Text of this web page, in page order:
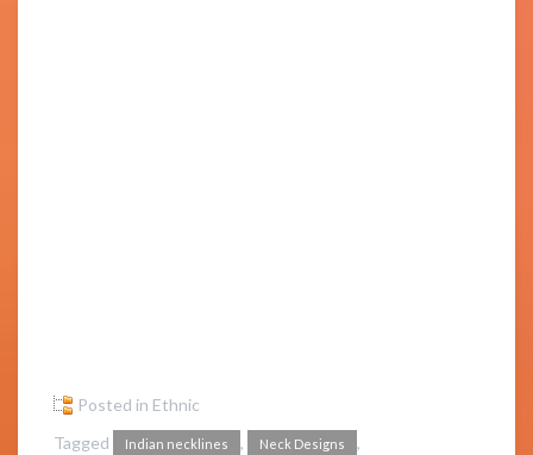
Posted in Ethnic
Tagged
Indian necklines , Neck Designs ,